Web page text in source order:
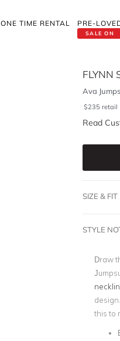
ONE TIME RENTAL
SALE ON
PRE-
FLYNN
Ava
$235 retail
Read
SIZE & FIT
STYLE
Draw
this to